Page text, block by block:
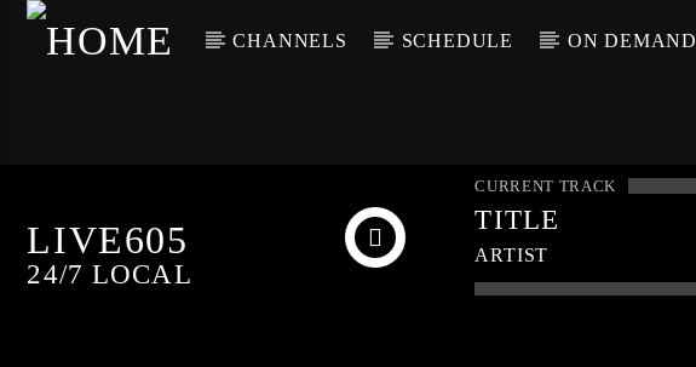
CHANNELS SCHEDULE ON DEMAND
LIVE605
24/7 LOCAL
CURRENT TRACK
TITLE
ARTIST